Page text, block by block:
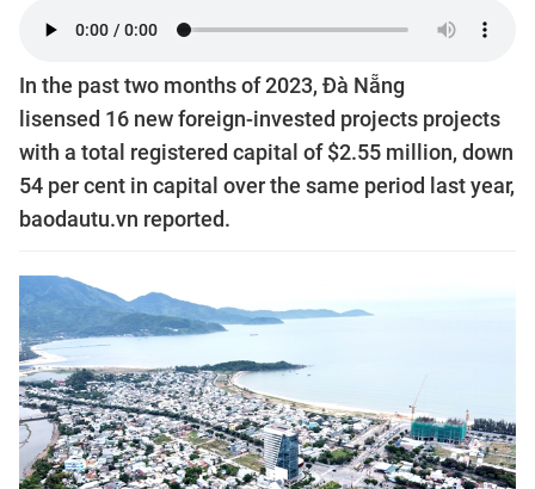
In the past two months of 2023, Đà Nẵng
lisensed 16 new foreign-invested projects projects
with a total registered capital of $2.55 million, down
54 per cent in capital over the same period last year,
baodautu.vn reported.